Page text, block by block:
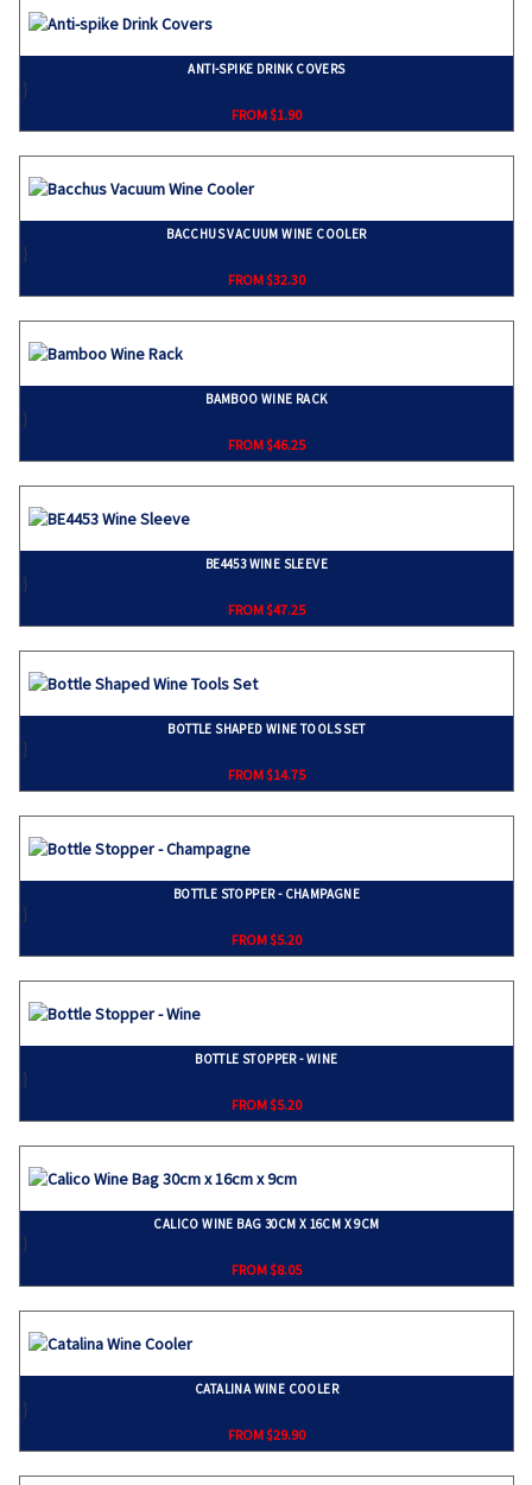
ANTI-SPIKE DRINK COVERS
}
FROM $1.90
BACCHUS VACUUM WINE COOLER
}
FROM $32.30
BAMBOO WINE RACK
}
FROM $46.25
BE4453 WINE SLEEVE
}
FROM $47.25
BOTTLE SHAPED WINE TOOLS SET
}
FROM $14.75
BOTTLE STOPPER - CHAMPAGNE
}
FROM $5.20
BOTTLE STOPPER - WINE
}
FROM $5.20
CALICO WINE BAG 30CM X 16CM X 9CM
}
FROM $8.05
CATALINA WINE COOLER
}
FROM $29.90